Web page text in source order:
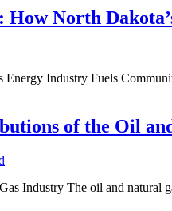
How North
Industry Fuels
of the Oil
Industry The oil and